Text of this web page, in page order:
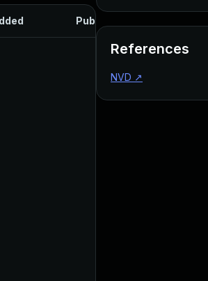
Published
References
NVD ↗